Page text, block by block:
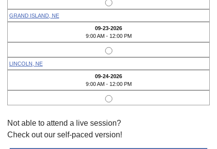
GRAND ISLAND, NE
09-23-2026
9:00 AM - 12:00 PM
LINCOLN, NE
09-24-2026
9:00 AM - 12:00 PM
Not able to attend a live session?
Check out our self-paced version!